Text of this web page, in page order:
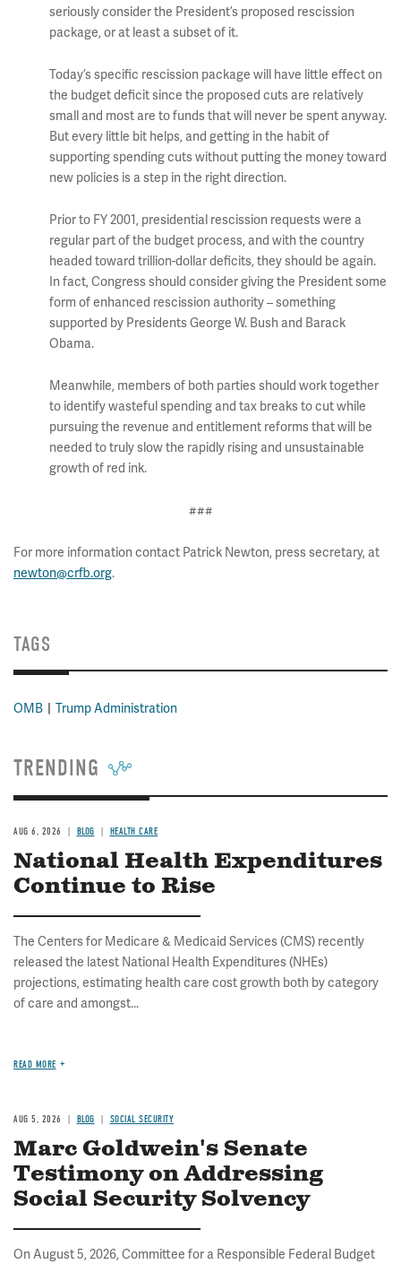
seriously consider the President’s proposed rescission
package, or at least a subset of it.
Today’s specific rescission package will have little effect on
the budget deficit since the proposed cuts are relatively
small and most are to funds that will never be spent anyway.
But every little bit helps, and getting in the habit of
supporting spending cuts without putting the money toward
new policies is a step in the right direction.
Prior to FY 2001, presidential rescission requests were a
regular part of the budget process, and with the country
headed toward trillion-dollar deficits, they should be again.
In fact, Congress should consider giving the President some
form of enhanced rescission authority – something
supported by Presidents George W. Bush and Barack
Obama.
Meanwhile, members of both parties should work together
to identify wasteful spending and tax breaks to cut while
pursuing the revenue and entitlement reforms that will be
needed to truly slow the rapidly rising and unsustainable
growth of red ink.
###
For more information contact Patrick Newton, press secretary, at
newton@crfb.org.
TAGS
OMB Trump Administration
TRENDING
AUG 6, 2026 BLOG HEALTH CARE
National Health Expenditures
Continue to Rise
The Centers for Medicare & Medicaid Services (CMS) recently
released the latest National Health Expenditures (NHEs)
projections, estimating health care cost growth both by category
of care and amongst...
READ MORE
AUG 5, 2026 BLOG SOCIAL SECURITY
Marc Goldwein's Senate
Testimony on Addressing
Social Security Solvency
On August 5, 2026, Committee for a Responsible Federal Budget